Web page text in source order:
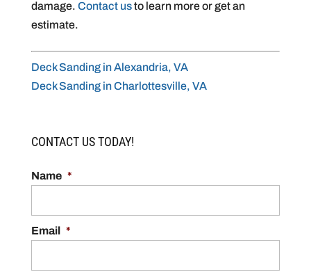
damage. Contact usto learn more or get an
estimate.
Deck Sanding in Alexandria, VA
Deck Sanding in Charlottesville, VA
CONTACT US TODAY!
Name *
Email *